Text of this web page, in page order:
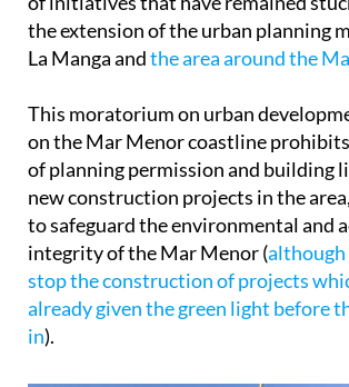
The parliamentary activity of the
legislature, and in the midst of the
of initiatives that have remained
the extension of the urban planning
La Manga andthe area around the
This moratorium on urban
on the Mar Menor coastline prohibits
of planning permission and building
new construction projects in the